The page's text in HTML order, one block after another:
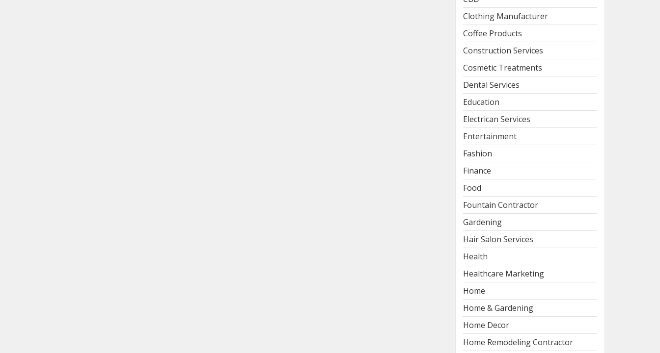
Clothing Manufacturer
Coffee Products
Construction Services
Cosmetic Treatments
Dental Services
Education
Electrican Services
Entertainment
Fashion
Finance
Food
Fountain Contractor
Gardening
Hair Salon Services
Health
Healthcare Marketing
Home
Home & Gardening
Home Decor
Home Remodeling Contractor